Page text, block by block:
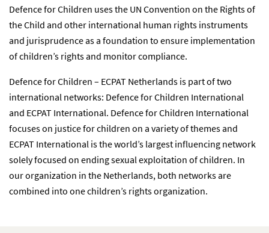
Defence for Children uses the UN Convention on the Rights of
the Child and other international human rights instruments
and jurisprudence as a foundation to ensure implementation
of children’s rights and monitor compliance.
Defence for Children – ECPAT Netherlands is part of two
international networks: Defence for Children International
and ECPAT International. Defence for Children International
focuses on justice for children on a variety of themes and
ECPAT International is the world’s largest influencing network
solely focused on ending sexual exploitation of children. In
our organization in the Netherlands, both networks are
combined into one children’s rights organization.